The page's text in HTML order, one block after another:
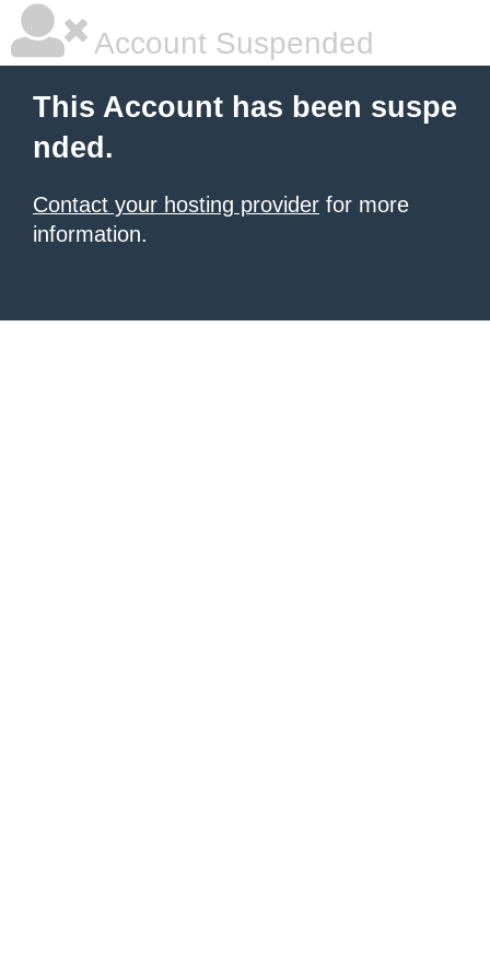
Account Suspended
This Account has been suspe
nded.
Contact your hosting provider for more
information.